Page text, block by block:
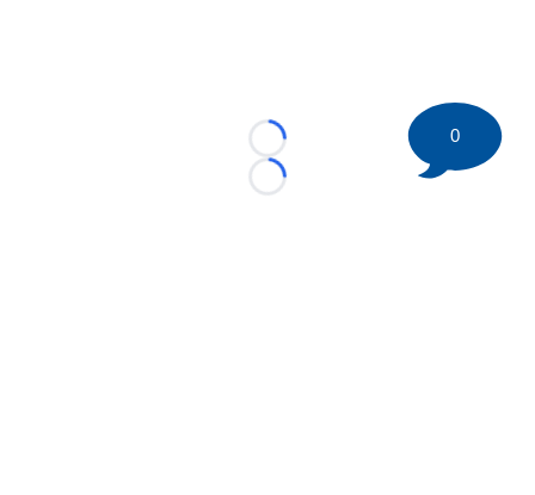
Loading...
Loading...
0